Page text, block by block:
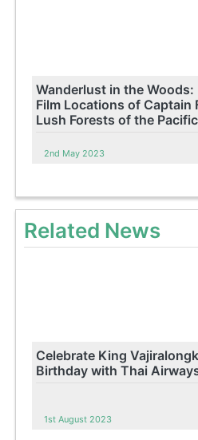
Wanderlust in the
Film Locations of Captain
Lush Forests of the
2nd May 2023
Related News
Celebrate King
Birthday with Thai
1st August 2023